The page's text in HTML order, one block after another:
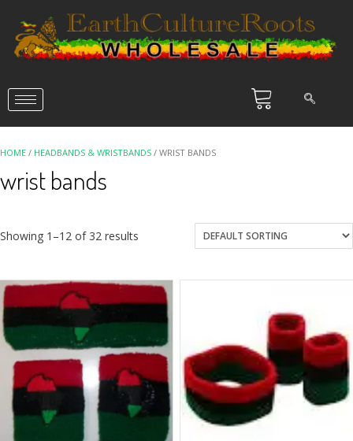
HOME / HEADBANDS & WRISTBANDS / WRIST BANDS
wrist bands
Showing 1–12 of 32 results